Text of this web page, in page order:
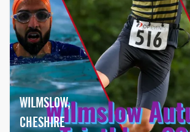
WILMSLOW,
CHESHIRE